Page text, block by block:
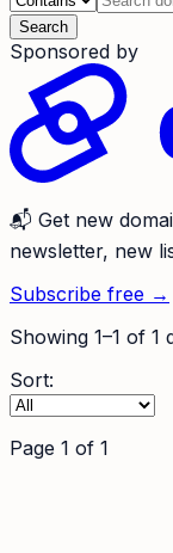
Search
Sponsored by
📬 Get new
newsletter, new
Subscribe free →
Showing 1–1 of 1
Sort:
Page 1 of 1